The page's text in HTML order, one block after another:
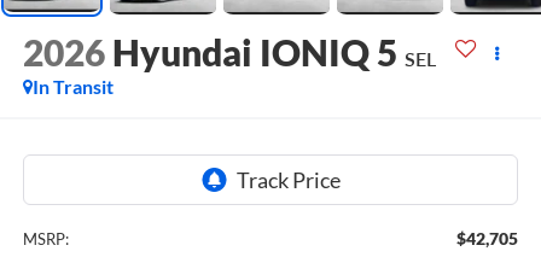
2026 Hyundai IONIQ 5 SEL
In Transit
MSRP: $42,705